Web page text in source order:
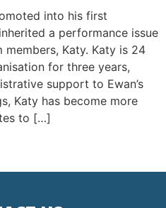
into his first
a performance issue
Katy. Katy is 24
for three years,
support to Ewan’s
Katy has become more
to […]